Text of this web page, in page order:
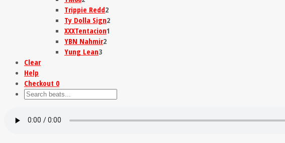
Trippie Redd2
Ty Dolla Sign2
XXXTentacion1
YBN Nahmir2
Yung Lean3
Clear
Help
Checkout 0